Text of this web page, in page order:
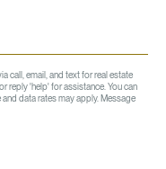
call, email, and text for real estate
reply 'help' for assistance. You can
data rates may apply. Message